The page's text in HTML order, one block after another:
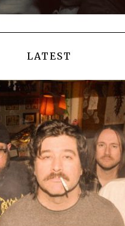
LATEST